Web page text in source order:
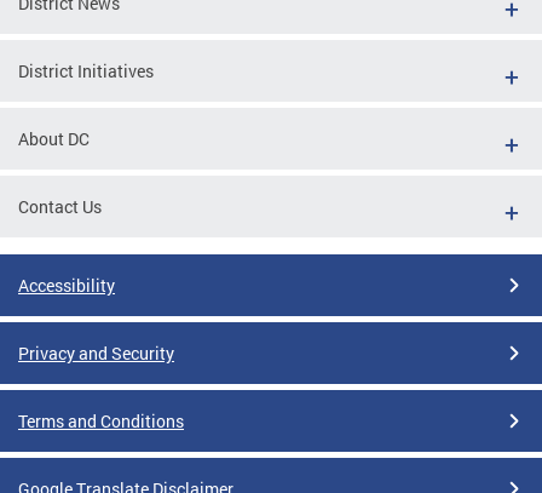
District Initiatives
About DC
Contact Us
Accessibility
Privacy and Security
Terms and Conditions